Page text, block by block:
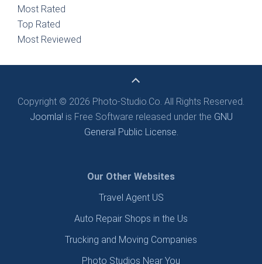
Most Rated
Top Rated
Most Reviewed
Copyright © 2026 Photo-Studio.Co. All Rights Reserved.
Joomla! is Free Software released under the GNU
General Public License.
Our Other Websites
Travel Agent US
Auto Repair Shops in the Us
Trucking and Moving Companies
Photo Studios Near You